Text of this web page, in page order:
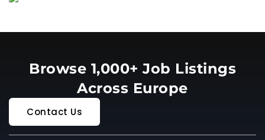
Browse 1,000+ Job Listings
Across Europe
Contact Us